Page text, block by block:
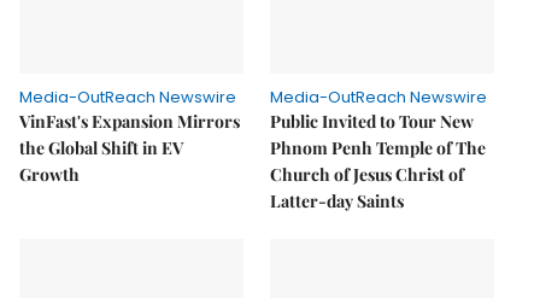
Media-OutReach Newswire
VinFast's Expansion Mirrors
the Global Shift in EV
Growth
Media-OutReach Newswire
Public Invited to Tour New
Phnom Penh Temple of The
Church of Jesus Christ of
Latter-day Saints